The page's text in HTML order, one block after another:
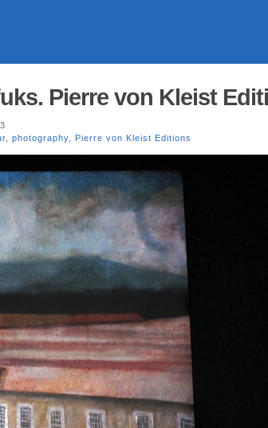
Pierre von Kleist
photography Pierre von Kleist Editions